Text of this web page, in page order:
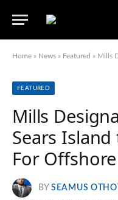
Home » News » Featured » Mills
FEATURED
Mills
Sears
For
BY SEAMUS